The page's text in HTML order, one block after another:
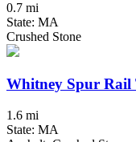
0.7 mi
State: MA
Crushed Stone
Whitney Spur Rail
1.6 mi
State: MA